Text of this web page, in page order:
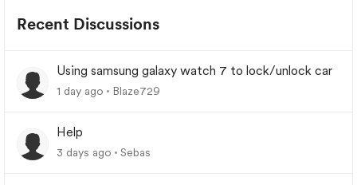
Recent Discussions
Using samsung galaxy watch 7 to lock/unlock car
1 day ago Blaze729
Help
3 days ago Sebas